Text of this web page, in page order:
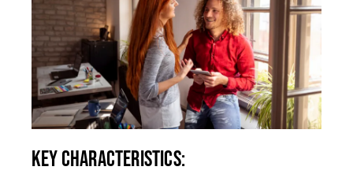
KEY CHARACTERISTICS: